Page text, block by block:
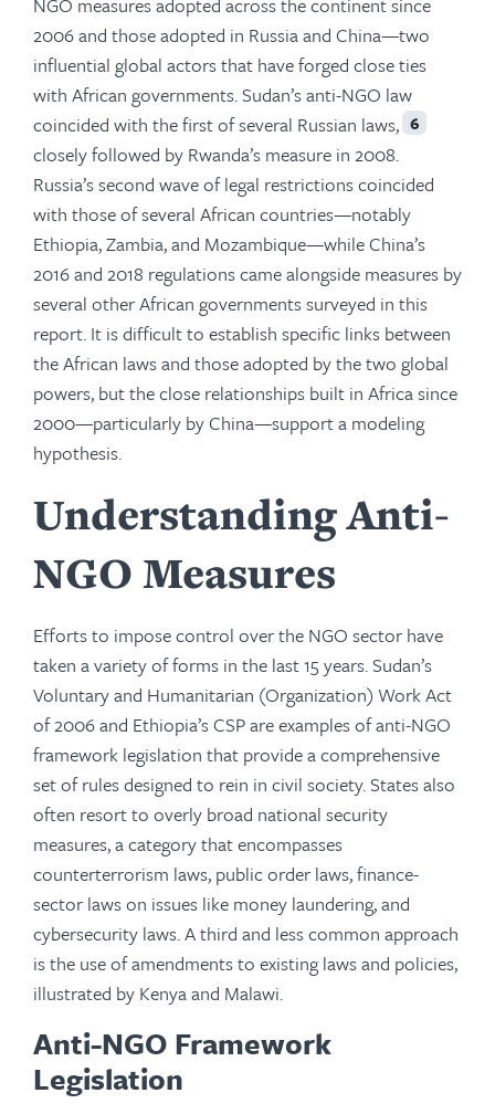
2006 and those adopted in Russia and China—two
influential global actors that have forged close ties
with African governments. Sudan’s anti-NGO law
coincided with the first of several Russian laws, 6
closely followed by Rwanda’s measure in 2008.
Russia’s second wave of legal restrictions coincided
with those of several African countries—notably
Ethiopia, Zambia, and Mozambique—while China’s
2016 and 2018 regulations came alongside measures by
several other African governments surveyed in this
report. It is difficult to establish specific links between
the African laws and those adopted by the two global
powers, but the close relationships built in Africa since
2000—particularly by China—support a modeling
hypothesis.
Understanding Anti-
NGO Measures
Efforts to impose control over the NGO sector have
taken a variety of forms in the last 15 years. Sudan’s
Voluntary and Humanitarian (Organization) Work Act
of 2006 and Ethiopia’s CSP are examples of anti-NGO
framework legislation that provide a comprehensive
set of rules designed to rein in civil society. States also
often resort to overly broad national security
measures, a category that encompasses
counterterrorism laws, public order laws, finance-
sector laws on issues like money laundering, and
cybersecurity laws. A third and less common approach
is the use of amendments to existing laws and policies,
illustrated by Kenya and Malawi.
Anti-NGO Framework
Legislation